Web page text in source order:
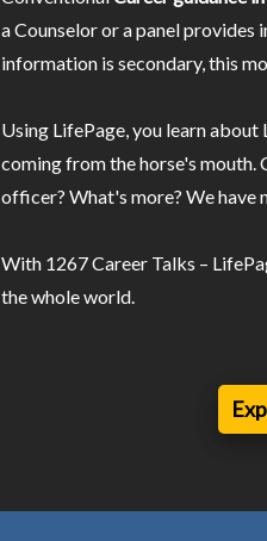
a Counselor or a panel provides
information is secondary, this
Using LifePage, you learn
coming from the horse's mouth.
officer? What's more? We have
With 1267 Career Talks –
the whole world.